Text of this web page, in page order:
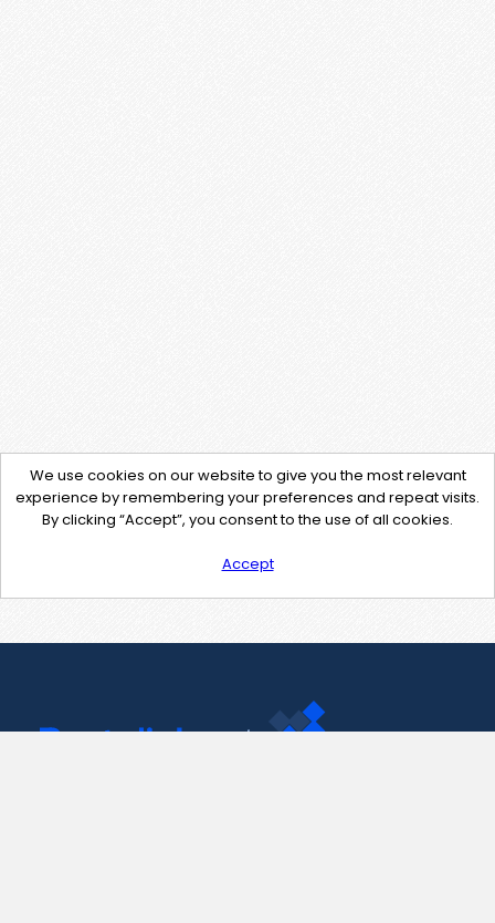
We use cookies on our website to give you the most relevant
experience by remembering your preferences and repeat visits.
By clicking “Accept”, you consent to the use of all cookies.
Accept